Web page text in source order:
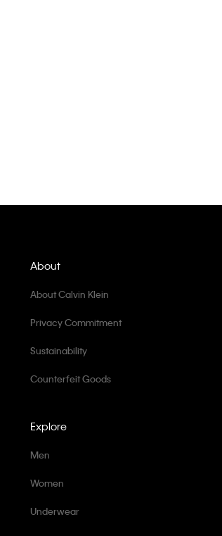
Explore
Men
Women
Underwear
About
About Calvin Klein
Privacy Commitment
Sustainability
Counterfeit Goods